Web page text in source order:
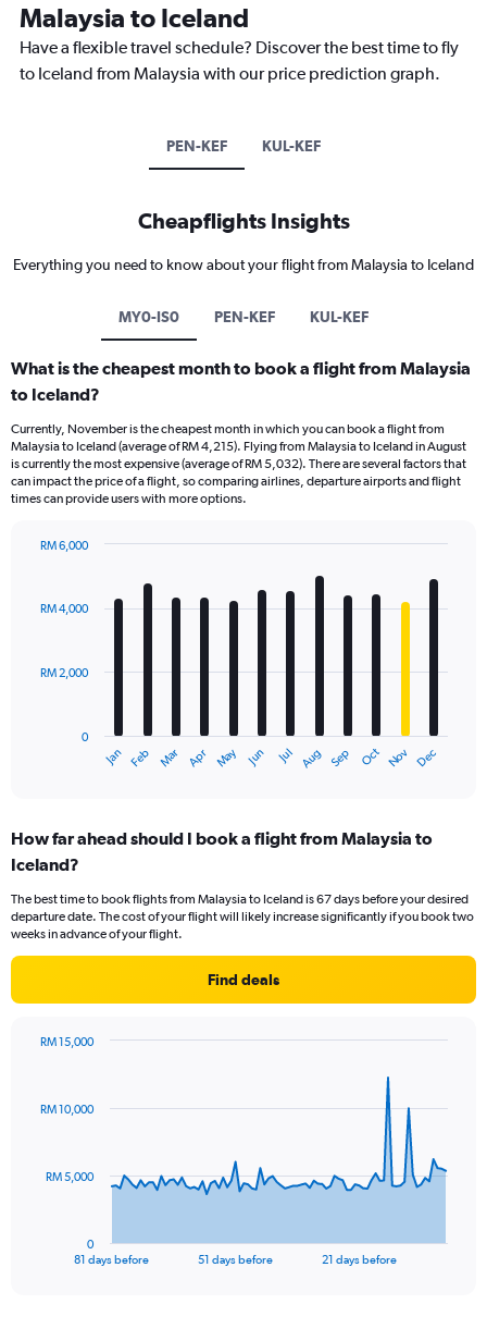
Malaysia to Iceland
Have a flexible travel schedule? Discover the best time to fly
to Iceland from Malaysia with our price prediction graph.
PEN-KEF KUL-KEF
Cheapflights Insights
Everything you need to know about your flight from Malaysia to Iceland
MY0-IS0 PEN-KEF KUL-KEF
What is the cheapest month to book a flight from Malaysia
to Iceland?
Currently, November is the cheapest month in which you can book a flight from
Malaysia to Iceland (average of RM 4,215). Flying from Malaysia to Iceland in August
is currently the most expensive (average of RM 5,032). There are several factors that
can impact the price of a flight, so comparing airlines, departure airports and flight
times can provide users with more options.
with
12
The
Range:
12
The
chart
axis
values.
to
Jan Feb Mar Apr May Jun Jul Aug Sep Oct Nov Dec
0
RM 2,000
RM 4,000
RM 6,000
How far ahead should I book a flight from Malaysia to
Iceland?
The best time to book flights from Malaysia to Iceland is 67 days before your desired
departure date. The cost of your flight will likely increase significantly if you book two
weeks in advance of your flight.
Find deals
data
The
81 days before 51 days before 21 days before
0
RM 5,000
RM 10,000
RM 15,000